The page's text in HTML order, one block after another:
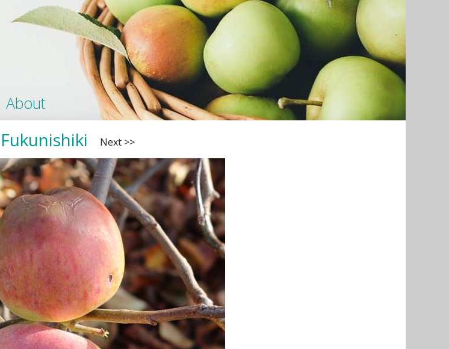
About
Fukunishiki Next >>